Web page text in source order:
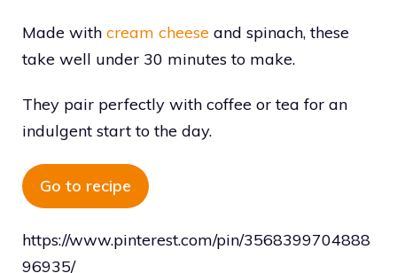
Made with cream cheese and spinach, these
take well under 30 minutes to make.
They pair perfectly with coffee or tea for an
indulgent start to the day.
Go to recipe
https://www.pinterest.com/pin/3568399704888
96935/